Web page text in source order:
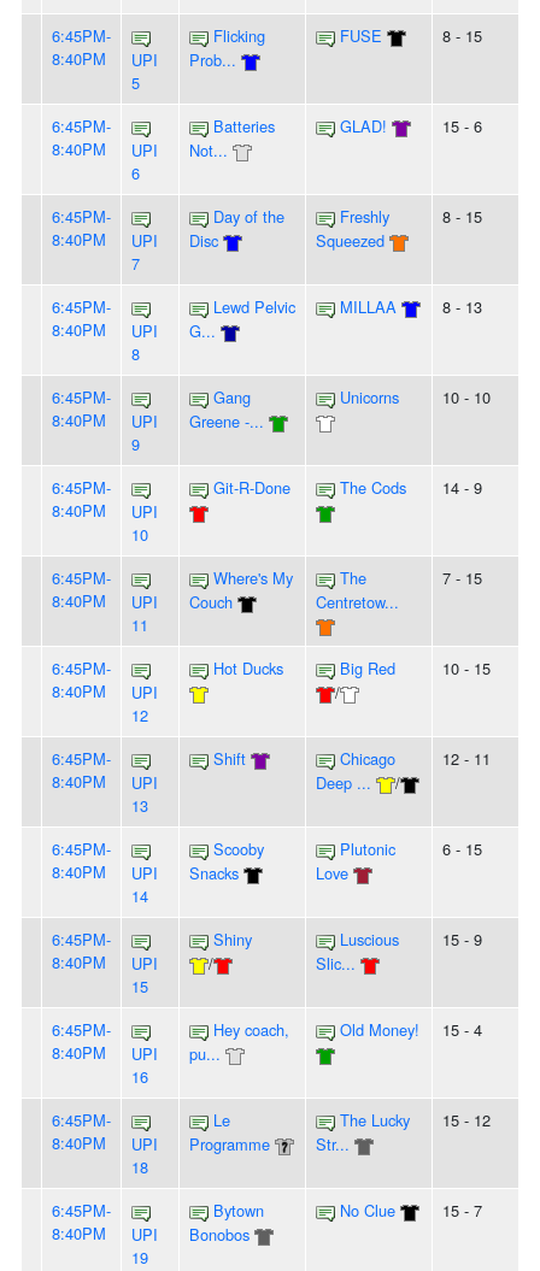
6:45PM-
8:40PM
UPI
5
Flicking
Prob...
FUSE 8 - 15
6:45PM-
8:40PM
UPI
6
Batteries
Not...
GLAD! 15 - 6
6:45PM-
8:40PM
UPI
7
Day of the
Disc
Freshly
Squeezed
8 - 15
6:45PM-
8:40PM
UPI
8
Lewd Pelvic
G...
MILLAA 8 - 13
6:45PM-
8:40PM
UPI
9
Gang
Greene -...
Unicorns 10 - 10
6:45PM-
8:40PM
UPI
10
Git-R-Done The Cods 14 - 9
6:45PM-
8:40PM
UPI
11
Where's My
Couch
The
Centretow...
7 - 15
6:45PM-
8:40PM
UPI
12
Hot Ducks
Big Red
/
10 - 15
6:45PM-
8:40PM
UPI
13
Shift
Chicago
Deep ...
/
12 - 11
6:45PM-
8:40PM
UPI
14
Scooby
Snacks
Plutonic
Love
6 - 15
6:45PM-
8:40PM
UPI
15
Shiny
/
Luscious
Slic...
15 - 9
6:45PM-
8:40PM
UPI
16
Hey coach,
pu...
Old Money! 15 - 4
6:45PM-
8:40PM
UPI
18
Le
Programme
The Lucky
Str...
15 - 12
6:45PM-
8:40PM
UPI
19
Bytown
Bonobos
No Clue 15 - 7